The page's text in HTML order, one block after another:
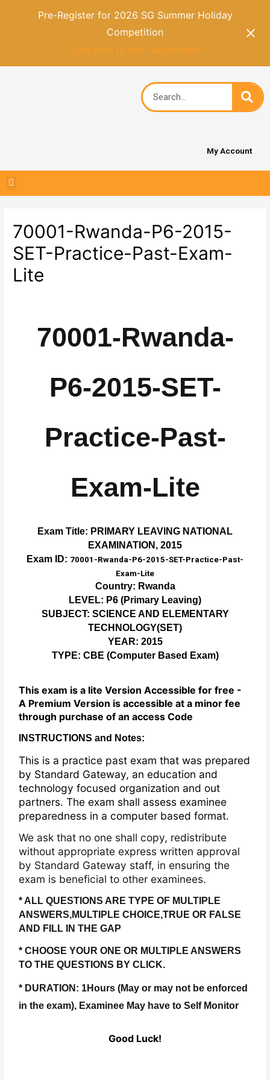
Pre-Register for 2026 SG Summer Holiday
Competition
Click here to Pre-Registration
My Account
70001-Rwanda-P6-2015-
SET-Practice-Past-Exam-
Lite
70001-Rwanda-
P6-2015-SET-
Practice-Past-
Exam-Lite
Exam Title: PRIMARY LEAVING NATIONAL
EXAMINATION, 2015
Exam ID: 70001-Rwanda-P6-2015-SET-Practice-Past-
Exam-Lite
Country: Rwanda
LEVEL: P6 (Primary Leaving)
SUBJECT: SCIENCE AND ELEMENTARY
TECHNOLOGY(SET)
YEAR: 2015
TYPE: CBE (Computer Based Exam)
This exam is a lite Version Accessible for free -
A Premium Version is accessible at a minor fee
through purchase of an access Code
INSTRUCTIONS and Notes:
This is a practice past exam that was prepared
by Standard Gateway, an education and
technology focused organization and out
partners. The exam shall assess examinee
preparedness in a computer based format.
We ask that no one shall copy, redistribute
without appropriate express written approval
by Standard Gateway staff, in ensuring the
exam is beneficial to other examinees.
* ALL QUESTIONS ARE TYPE OF MULTIPLE
ANSWERS,MULTIPLE CHOICE,TRUE OR FALSE
AND FILL IN THE GAP
* CHOOSE YOUR ONE OR MULTIPLE ANSWERS
TO THE QUESTIONS BY CLICK.
* DURATION: 1Hours (May or may not be enforced
in the exam), Examinee May have to Self Monitor
Good Luck!